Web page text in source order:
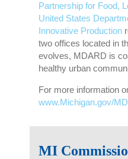
Partnership for Food,
United States
Innovative Production
two offices located in
evolves, MDARD is
healthy urban
For more information
www.Michigan.gov/
MI